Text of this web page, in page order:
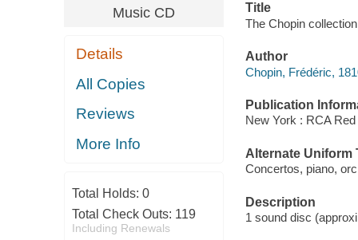
Music CD
Details
All Copies
Reviews
More Info
Total Holds: 0
Total Check Outs: 119
Including Renewals
Title
The Chopin
Author
Chopin, Frédéric,
Publication
New York : RCA
Alternate Uniform
Concertos, piano,
Description
1 sound disc